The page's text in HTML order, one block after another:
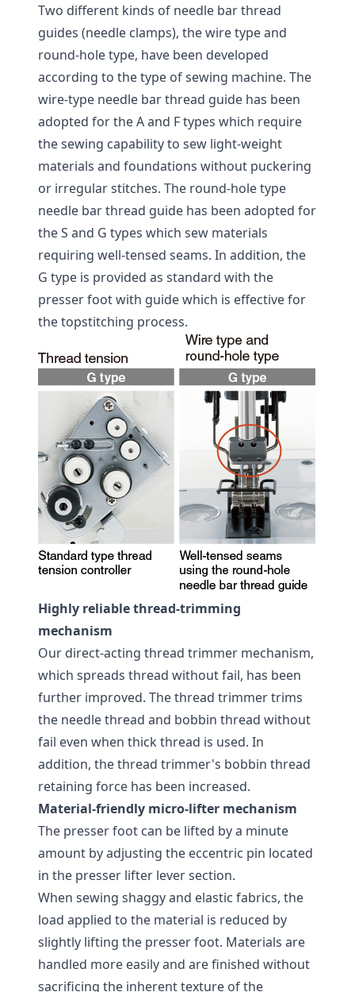
Two different kinds of needle bar thread
guides (needle clamps), the wire type and
round-hole type, have been developed
according to the type of sewing machine. The
wire-type needle bar thread guide has been
adopted for the A and F types which require
the sewing capability to sew light-weight
materials and foundations without puckering
or irregular stitches. The round-hole type
needle bar thread guide has been adopted for
the S and G types which sew materials
requiring well-tensed seams. In addition, the
G type is provided as standard with the
presser foot with guide which is effective for
the topstitching process.
Highly reliable thread-trimming
mechanism
Our direct-acting thread trimmer mechanism,
which spreads thread without fail, has been
further improved. The thread trimmer trims
the needle thread and bobbin thread without
fail even when thick thread is used. In
addition, the thread trimmer's bobbin thread
retaining force has been increased.
Material-friendly micro-lifter mechanism
The presser foot can be lifted by a minute
amount by adjusting the eccentric pin located
in the presser lifter lever section.
When sewing shaggy and elastic fabrics, the
load applied to the material is reduced by
slightly lifting the presser foot. Materials are
handled more easily and are finished without
sacrificing the inherent texture of the